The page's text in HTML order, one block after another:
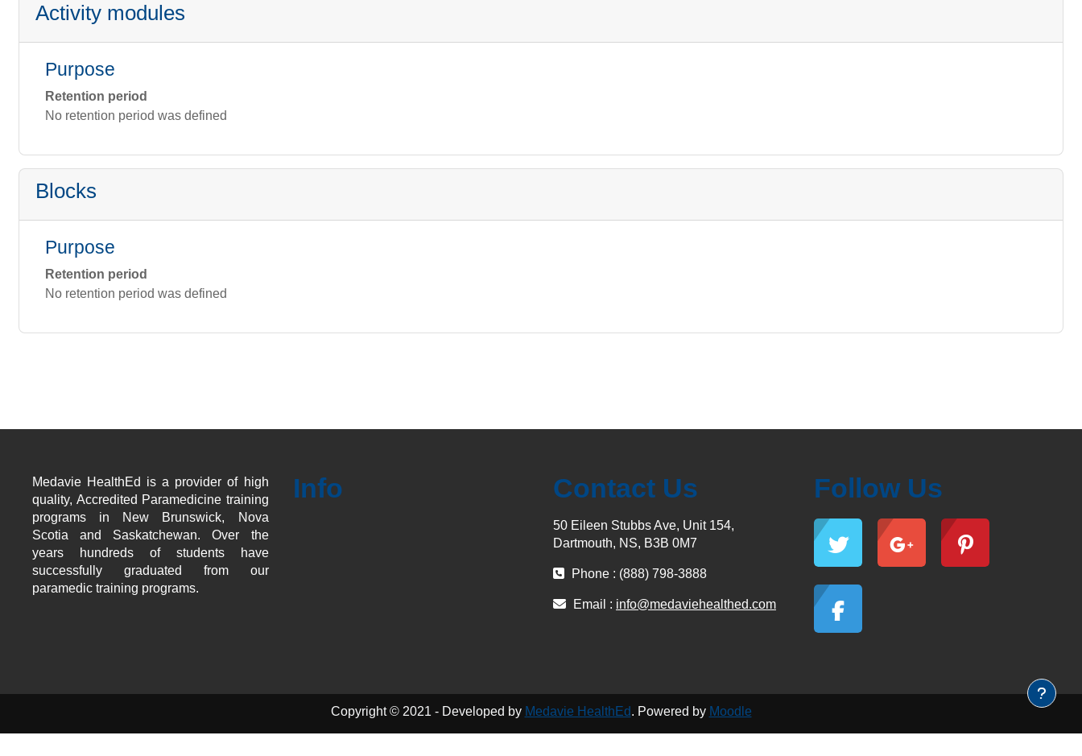
Activity modules
Purpose
Retention period
No retention period was defined
Blocks
Purpose
Retention period
No retention period was defined
Medavie HealthEd is a provider of high
quality, Accredited Paramedicine training
programs in New Brunswick, Nova
Scotia and Saskatchewan. Over the
years hundreds of students have
successfully graduated from our
paramedic training programs.
Info Contact Us
50 Eileen Stubbs Ave, Unit 154,
Dartmouth, NS, B3B 0M7
Phone : (888) 798-3888
Email : info@medaviehealthed.com
Follow Us
Copyright © 2021 - Developed by Medavie HealthEd. Powered by Moodle